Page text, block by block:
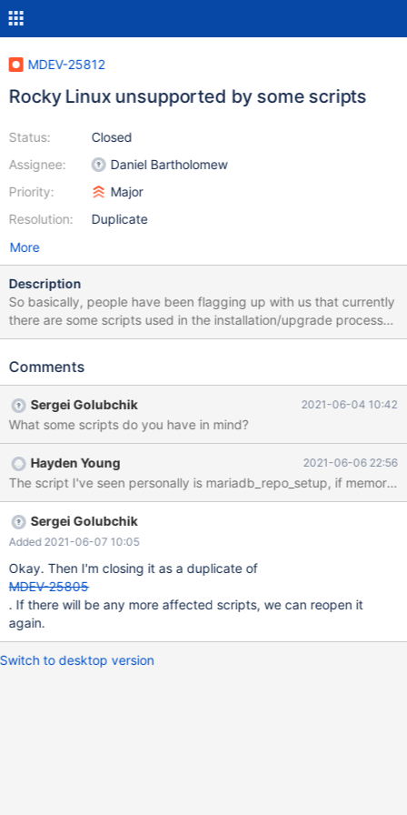
MDEV-25812
Rocky Linux unsupported by some scripts
Status:
Assignee:
Priority:
Resolution:
Closed
Daniel Bartholomew
Major
Duplicate
More
Description
So basically, people have been flagging up with us that currently
there are some scripts used in the installation/upgrade process
for the latest MariaDB versions that break on Rocky Linux,
scripts. They check `/etc/redhat-release` I believe. Rocky Linux,
the list of distros that this check permits. If this could be done (or
at least if someone could advise us with regards to doing it
ourselves), that would be great!
Comments
Sergei Golubchik 2021-06-04 10:42
What some scripts do you have in mind?
Hayden Young 2021-06-06 22:56
The script I've seen personally is mariadb_repo_setup, if
Sergei Golubchik
Added 2021-06-07 10:05
Okay. Then I'm closing it as a duplicate of
MDEV-25805
. If there will be any more affected scripts, we can reopen it
again.
Switch to desktop version